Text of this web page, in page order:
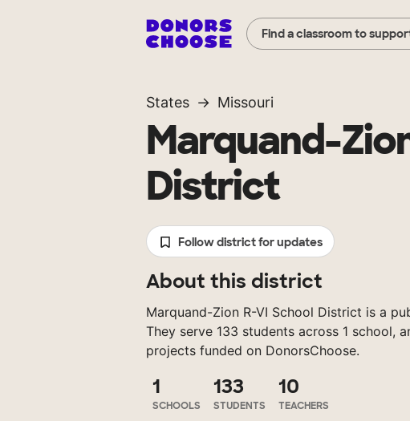
Find a classroom to
States Missouri
Marquand-
District
Follow district for updates
About this district
Marquand-Zion R-VI School District is a
They serve 133 students across 1 school,
projects funded on DonorsChoose.
1
SCHOOLS
133
STUDENTS
10
TEACHERS